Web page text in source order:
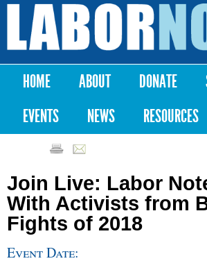
Skip to
content
Labor
Notes
Main menu
HOME ABOUT DONATE
EVENTS
NEWS RESOURCES
Join Live: Labor
With Activists from
Fights of 2018
Event Date: